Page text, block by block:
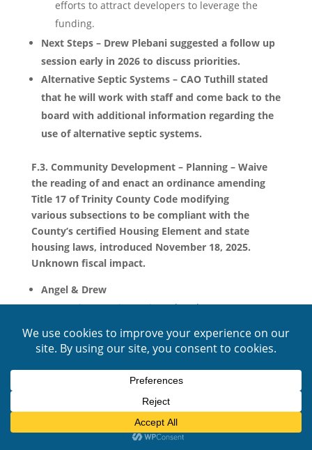
efforts to attract developers to leverage the
funding.
Next Steps – Drew Plebani suggested a follow up
session early in 2026 to discuss priorities.
Alternative Septic Systems – CAO Tuthill stated
that he will work with staff and come back to the
board with additional information regarding the
use of alternative septic systems.
F.3. Community Development – Planning – Waive
the reading of and enact an ordinance amending
Title 17 of Trinity County Code modifying
various subsections to be compliant with the
County’s certified Housing Element and state
housing laws, introduced November 18, 2025.
Unknown fiscal impact.
Angel & Drew
Supportive Housing – Six and under, no
restrictions. Six and over, state licensing required.
The board approved this matter as presented.
F.4. County Administrative Office – Waive the
County Code Section 2.64.050 updating various
county fees, introduced November 18, 2025.
Potential increase in revenues in an unknown